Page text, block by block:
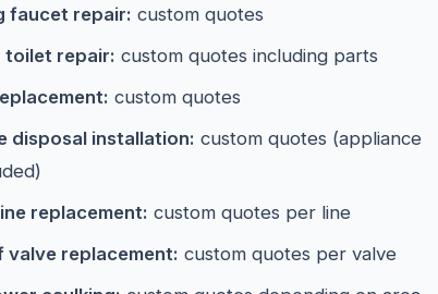
faucet repair: custom quotes
toilet repair: custom quotes including parts
custom quotes
disposal installation: custom quotes (appliance
replacement: custom quotes per line
valve replacement: custom quotes per valve